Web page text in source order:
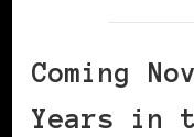
Coming
Years in